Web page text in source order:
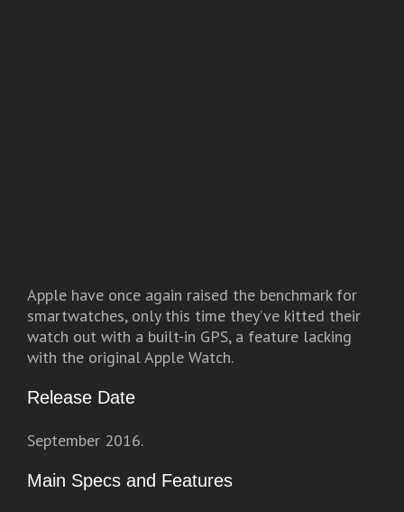
Apple have once again raised the benchmark for
smartwatches, only this time they’ve kitted their
watch out with a built-in GPS, a feature lacking
with the original Apple Watch.
Release Date
September 2016.
Main Specs and Features